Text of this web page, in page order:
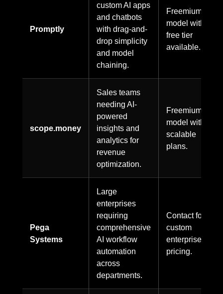
Promptly
custom AI apps
and chatbots
with drag-and-
drop simplicity
and model
chaining.
Freemium
model with
free tier
available.
scope.money
Sales teams
needing AI-
powered
insights and
analytics for
revenue
optimization.
Freemium
model with
scalable
plans.
Pega
Systems
Large
enterprises
requiring
comprehensive
AI workflow
automation
across
departments.
Contact for
custom
enterprise
pricing.